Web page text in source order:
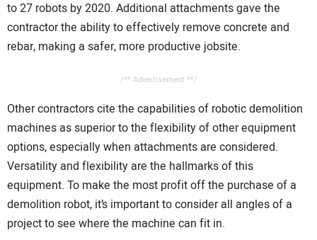
to 27 robots by 2020. Additional attachments gave the
contractor the ability to effectively remove concrete and
rebar, making a safer, more productive jobsite.
/** Advertisement **/
Other contractors cite the capabilities of robotic demolition
machines as superior to the flexibility of other equipment
options, especially when attachments are considered.
Versatility and flexibility are the hallmarks of this
equipment. To make the most profit off the purchase of a
demolition robot, it’s important to consider all angles of a
project to see where the machine can fit in.